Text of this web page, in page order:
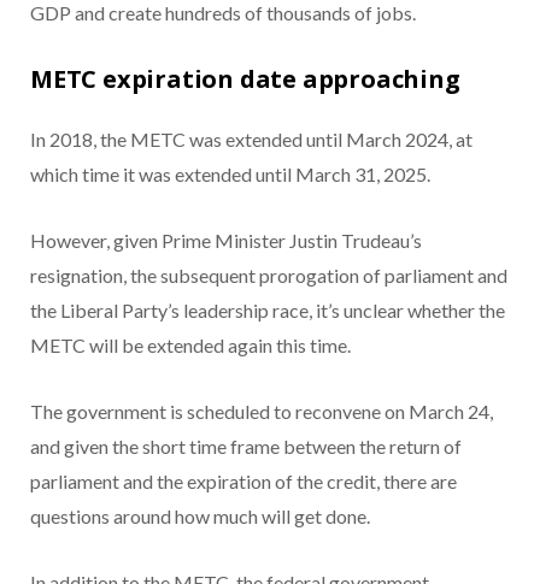
GDP and create hundreds of thousands of jobs.
METC expiration date approaching
In 2018, the METC was extended until March 2024, at
which time it was extended until March 31, 2025.
However, given Prime Minister Justin Trudeau’s
resignation, the subsequent prorogation of parliament and
the Liberal Party’s leadership race, it’s unclear whether the
METC will be extended again this time.
The government is scheduled to reconvene on March 24,
and given the short time frame between the return of
parliament and the expiration of the credit, there are
questions around how much will get done.